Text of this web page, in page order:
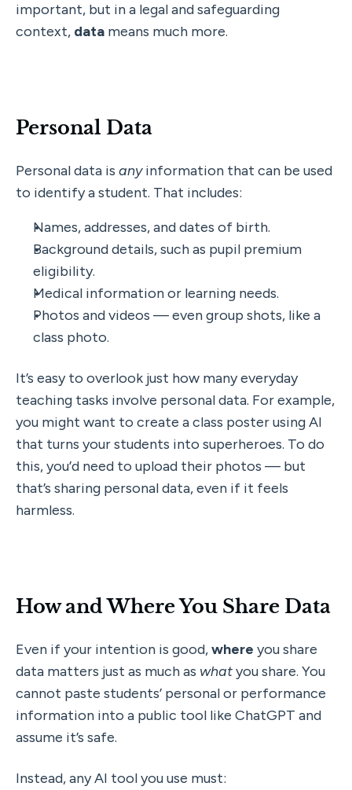
important, but in a legal and safeguarding
context, data means much more.
Personal Data
Personal data is any information that can be used
to identify a student. That includes:
Names, addresses, and dates of birth.
Background details, such as pupil premium
eligibility.
Medical information or learning needs.
Photos and videos — even group shots, like a
class photo.
It’s easy to overlook just how many everyday
teaching tasks involve personal data. For example,
you might want to create a class poster using AI
that turns your students into superheroes. To do
this, you’d need to upload their photos — but
that’s sharing personal data, even if it feels
harmless.
How and Where You Share Data
Even if your intention is good, where you share
data matters just as much as what you share. You
cannot paste students’ personal or performance
information into a public tool like ChatGPT and
assume it’s safe.
Instead, any AI tool you use must: